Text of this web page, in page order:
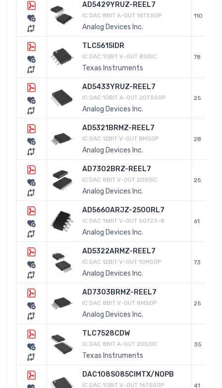
AD5429YRUZ-REEL7
IC DAC 8BIT A-OUT 16TSSOP
Analog Devices Inc.
110
TLC5615IDR
IC DAC 10BIT V-OUT 8SOIC
Texas Instruments
78
AD5433YRUZ-REEL7
IC DAC 10BIT A-OUT 20TSSOP
Analog Devices Inc.
25
AD5321BRMZ-REEL7
IC DAC 12BIT V-OUT 8MSOP
Analog Devices Inc.
28
AD7302BRZ-REEL7
IC DAC 8BIT V-OUT 20SOIC
Analog Devices Inc.
25
AD5660ARJZ-2500RL7
IC DAC 16BIT V-OUT SOT23-8
Analog Devices Inc.
61
AD5322ARMZ-REEL7
IC DAC 12BIT V-OUT 10MSOP
Analog Devices Inc.
73
AD7303BRMZ-REEL7
IC DAC 8BIT V-OUT 8MSOP
Analog Devices Inc.
25
TLC7528CDW
IC DAC 8BIT A-OUT 20SOIC
Texas Instruments
35
DAC108S085CIMTX/NOPB
IC DAC 10BIT V-OUT 16TSSOP 41